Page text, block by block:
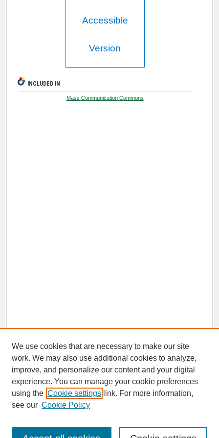
Accessible
Version
INCLUDED IN
Mass Communication Commons
SEARCH
Enter search terms:
We use cookies that are necessary to make our site
work. We may also use additional cookies to analyze,
improve, and personalize our content and your digital
experience. You can manage your cookie preferences
using the Cookie settings link. For more information,
see our Cookie Policy